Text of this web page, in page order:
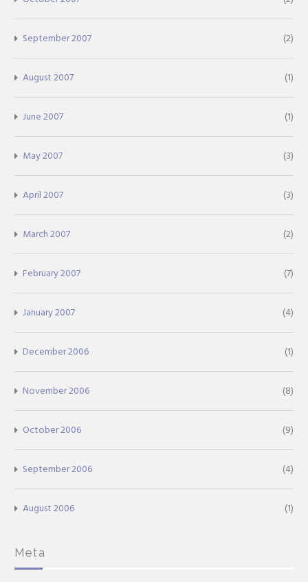
September 2007 (2)
August 2007 (1)
June 2007 (1)
May 2007 (3)
April 2007 (3)
March 2007 (2)
February 2007 (7)
January 2007 (4)
December 2006 (1)
November 2006 (8)
October 2006 (9)
September 2006 (4)
August 2006 (1)
Meta